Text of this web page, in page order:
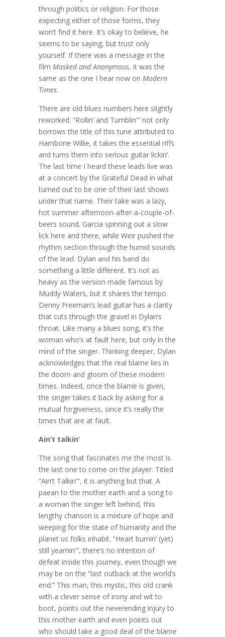
through politics or religion. For those
expecting either of those forms, they
won’t find it here. It’s okay to believe, he
seems to be saying, but trust only
yourself. If there was a message in the
filmMasked and Anonymous, it was the
same as the one I hear now onModern
Times.
There are old blues numbers here slightly
reworked. “Rollin’ and Tumblin'” not only
borrows the title of this tune attributed to
Hambone Willie, it takes the essential riffs
and turns them into serious guitar lickin’.
The last time I heard these leads live was
at a concert by the Grateful Dead in what
turned out to be one of their last shows
under that name. Their take was a lazy,
hot summer afternoon-after-a-couple-of-
beers sound. Garcia spinning out a slow
lick here and there, while Weir pushed the
rhythm section through the humid sounds
of the lead. Dylan and his band do
something a little different. It’s not as
heavy as the version made famous by
Muddy Waters, but it shares the tempo.
Denny Freeman’s lead guitar has a clarity
that cuts through the gravel in Dylan’s
throat. Like many a blues song, it’s the
woman who’s at fault here, but only in the
mind of the singer. Thinking deeper, Dylan
acknowledges that the real blame lies in
the doom and gloom of these modern
times. Indeed, once the blame is given,
the singer takes it back by asking for a
mutual forgiveness, since it’s really the
times that are at fault.
Ain’t talkin’
The song that fascinates me the most is
the last one to come on the player. Titled
“Ain’t Talkin'”, it is anything but that. A
paean to the mother earth and a song to
a woman the singer left behind, this
lengthy chanson is a mixture of hope and
weeping for the state of humanity and the
planet us folks inhabit. “Heart burnin’ (yet)
still yearnin'”, there’s no intention of
defeat inside this journey, even though we
may be on the “last outback at the world’s
end.” This man, this mystic, this old crank
with a clever sense of irony and wit to
boot, points out the neverending injury to
this mother earth and even points out
who should take a good deal of the blame